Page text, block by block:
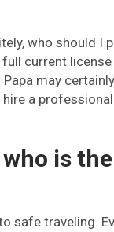
who should I
current
may
a
is
safe traveling.